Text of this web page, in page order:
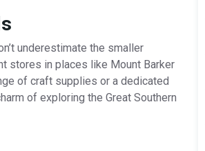
underestimate the smaller
stores in places like Mount Barker
of craft supplies or a dedicated
of exploring the Great Southern